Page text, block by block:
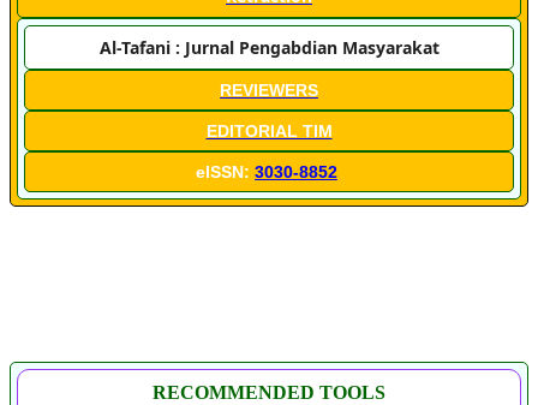
Al-Tafani : Jurnal Pengabdian Masyarakat
REVIEWERS
EDITORIAL TIM
eISSN: 3030-8852
RECOMMENDED TOOLS